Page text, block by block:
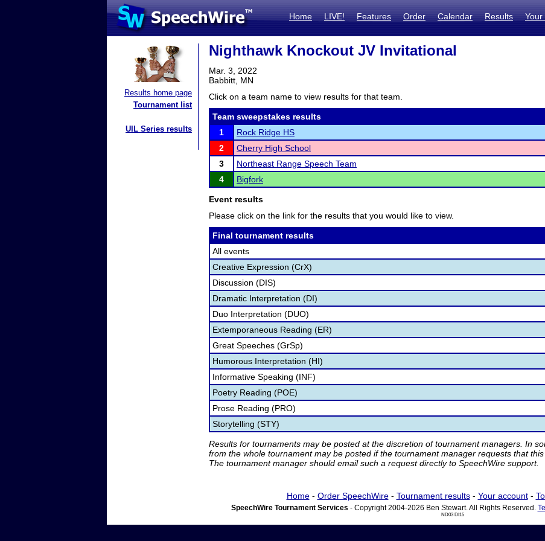
Home LIVE! Features Order Calendar Results Your
Results home page
Tournament list
UIL Series results
Nighthawk Knockout JV Invitational
Mar. 3, 2022
Babbitt, MN
Click on a team name to view results for that team.
Team sweepstakes results
1
Rock Ridge HS
2
Cherry High School
3
Northeast Range Speech Team
4
Bigfork
Event results
Please click on the link for the results that you would like to view.
Final tournament results
All events
Creative Expression (CrX)
Discussion (DIS)
Dramatic Interpretation (DI)
Duo Interpretation (DUO)
Extemporaneous Reading (ER)
Great Speeches (GrSp)
Humorous Interpretation (HI)
Informative Speaking (INF)
Poetry Reading (POE)
Prose Reading (PRO)
Storytelling (STY)
Results for tournaments may be posted at the discretion of tournament managers. In
from the whole tournament may be posted if the tournament manager requests that
The tournament manager should email such a request directly to SpeechWire support.
Home- Order SpeechWire- Tournament results- Your account-
SpeechWire Tournament Services - Copyright 2004-2026 Ben Stewart. All Rights Reserved.
ND03 DI15